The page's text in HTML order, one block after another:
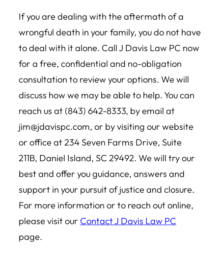
If you are dealing with the aftermath of a
wrongful death in your family, you do not have
to deal with it alone. Call J Davis Law PC now
for a free, confidential and no-obligation
consultation to review your options. We will
discuss how we may be able to help. You can
reach us at (843) 642-8333, by email at
jim@jdavispc.com, or by visiting our website
or office at 234 Seven Farms Drive, Suite
211B, Daniel Island, SC 29492. We will try our
best and offer you guidance, answers and
support in your pursuit of justice and closure.
For more information or to reach out online,
please visit our Contact J Davis Law PC
page.